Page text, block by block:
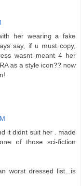
her wearing a fake
say, if u must copy,
wasnt meant 4 her
as a style icon?? now
it didnt suit her . made
of those sci-fiction
worst dressed list...is